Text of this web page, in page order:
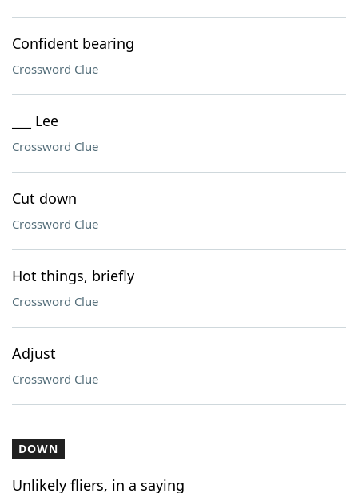
Confident bearing
Crossword Clue
___ Lee
Crossword Clue
Cut down
Crossword Clue
Hot things, briefly
Crossword Clue
Adjust
Crossword Clue
DOWN
Unlikely fliers, in a saying